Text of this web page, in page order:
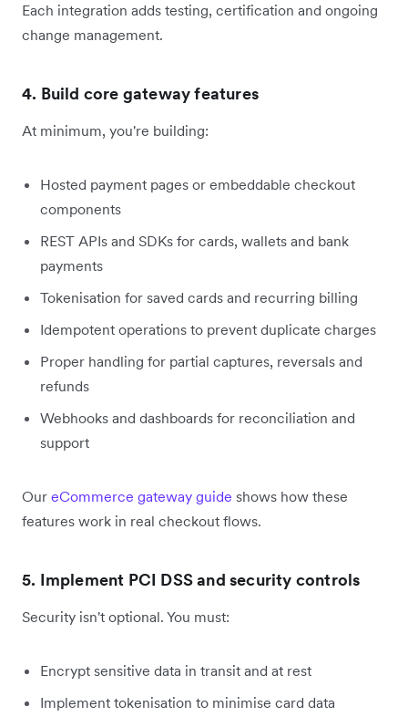
Each integration adds testing, certification and ongoing
change management.
4. Build core gateway features
At minimum, you're building:
Hosted payment pages or embeddable checkout
components
REST APIs and SDKs for cards, wallets and bank
payments
Tokenisation for saved cards and recurring billing
Idempotent operations to prevent duplicate charges
Proper handling for partial captures, reversals and
refunds
Webhooks and dashboards for reconciliation and
support
Our eCommerce gateway guide shows how these
features work in real checkout flows.
5. Implement PCI DSS and security controls
Security isn't optional. You must:
Encrypt sensitive data in transit and at rest
Implement tokenisation to minimise card data